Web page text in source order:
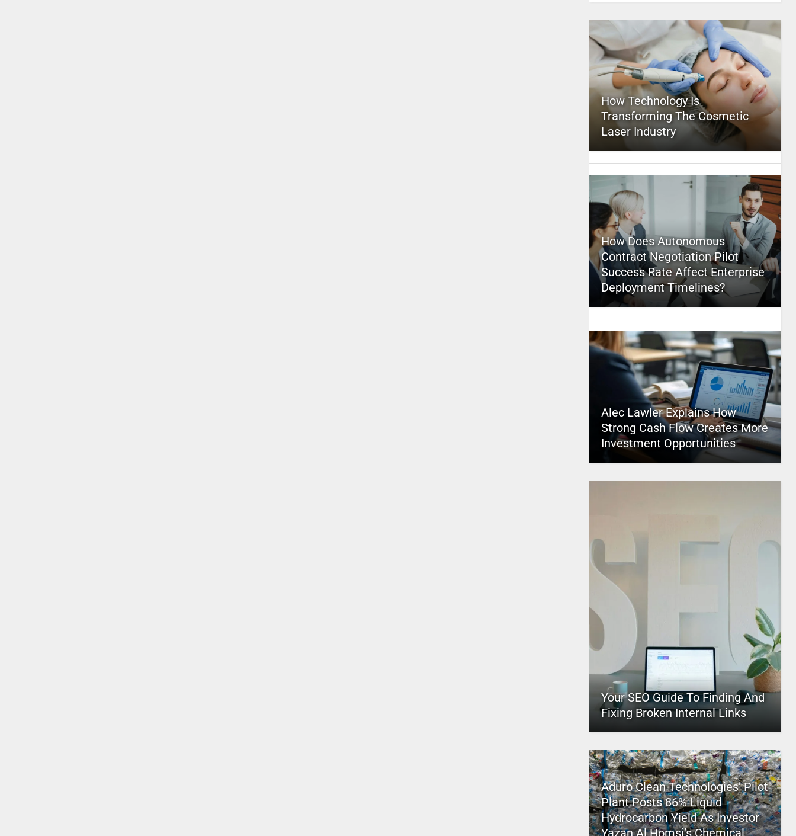
How Technology Is
Transforming The Cosmetic
Laser Industry
How Does Autonomous
Contract Negotiation Pilot
Success Rate Affect Enterprise
Deployment Timelines?
Alec Lawler Explains How
Strong Cash Flow Creates More
Investment Opportunities
Your SEO Guide To Finding And
Fixing Broken Internal Links
Aduro Clean Technologies’ Pilot
Plant Posts 86% Liquid
Hydrocarbon Yield As Investor
Yazan Al Homsi’s Chemical